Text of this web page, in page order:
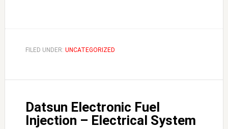
FILED UNDER: UNCATEGORIZED
Datsun Electronic Fuel
Injection – Electrical System